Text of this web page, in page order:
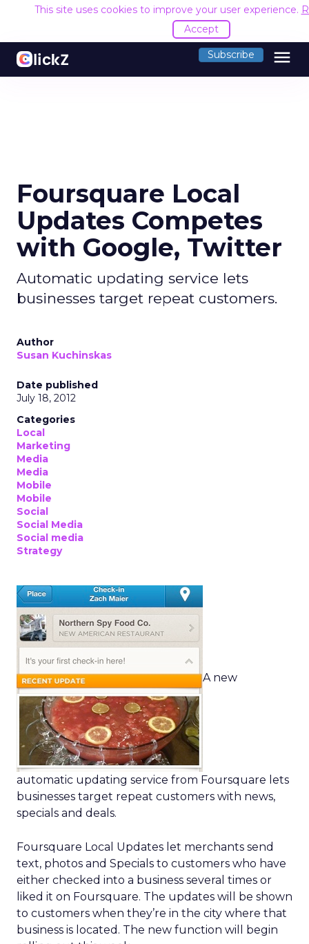
This site uses cookies to improve your user experience.
Accept
Subscribe menu
Foursquare Local
Updates Competes
with Google, Twitter
Automatic updating service lets
businesses target repeat customers.
Author
Susan Kuchinskas
Date published
July 18, 2012
Categories
Local
Marketing
Media
Media
Mobile
Mobile
Social
Social Media
Social media
Strategy
A new
automatic updating service from Foursquare lets
businesses target repeat customers with news,
specials and deals.
Foursquare Local Updates let merchants send
text, photos and Specials to customers who have
either checked into a business several times or
liked it on Foursquare. The updates will be shown
to customers when they’re in the city where that
business is located. The new function will begin